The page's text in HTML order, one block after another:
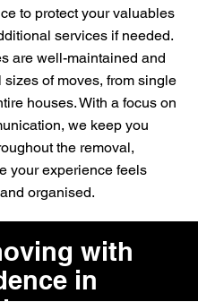
to protect your valuables
services if needed.
are well-maintained and
sizes of moves, from single
houses. With a focus on
we keep you
the removal,
your experience feels
organised.
with
in